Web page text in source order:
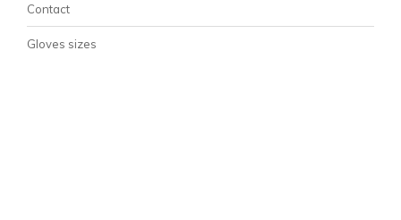
Contact
Gloves sizes